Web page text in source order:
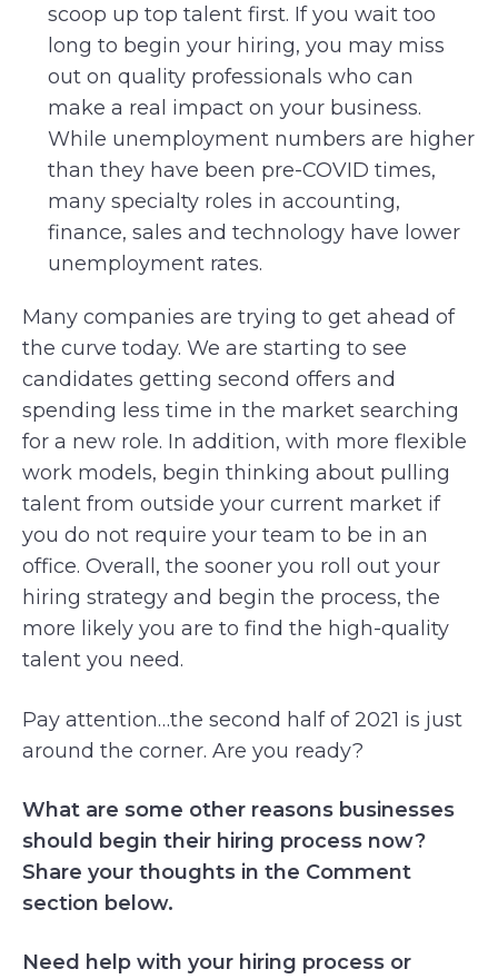
scoop up top talent first. If you wait too
long to begin your hiring, you may miss
out on quality professionals who can
make a real impact on your business.
While unemployment numbers are higher
than they have been pre-COVID times,
many specialty roles in accounting,
finance, sales and technology have lower
unemployment rates.
Many companies are trying to get ahead of
the curve today. We are starting to see
candidates getting second offers and
spending less time in the market searching
for a new role. In addition, with more flexible
work models, begin thinking about pulling
talent from outside your current market if
you do not require your team to be in an
office. Overall, the sooner you roll out your
hiring strategy and begin the process, the
more likely you are to find the high-quality
talent you need.
Pay attention…the second half of 2021 is just
around the corner. Are you ready?
What are some other reasons businesses
should begin their hiring process now?
Share your thoughts in the Comment
section below.
Need help with your hiring process or